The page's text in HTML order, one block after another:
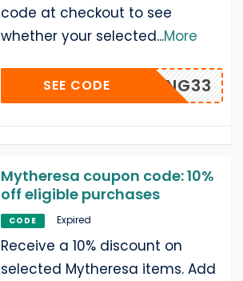
code at checkout to see
whether your selected...More
LONG33
SEE CODE
Mytheresa coupon code: 10%
off eligible purchases
CODE Expired
Receive a 10% discount on
selected Mytheresa items. Add